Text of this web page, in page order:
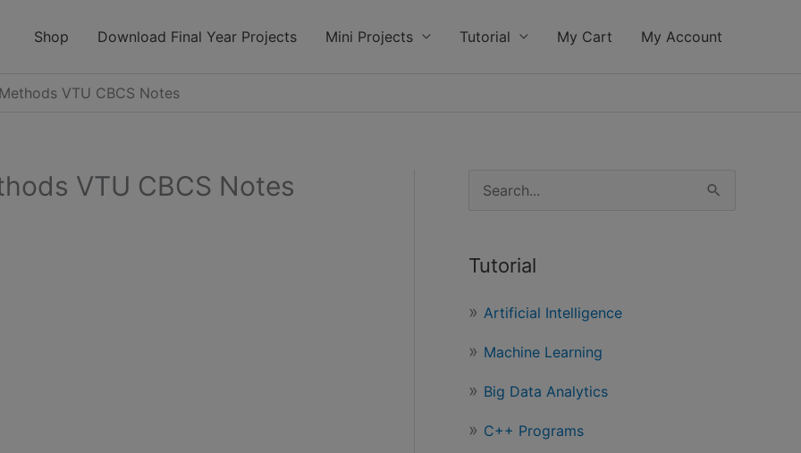
Shop Download Final Year Projects Mini Projects Tutorial My Cart My Account
VTU CBCS Notes
VTU CBCS Notes
f
o
:
Tutorial
Artificial Intelligence
Machine Learning
Big Data Analytics
C++ Programs